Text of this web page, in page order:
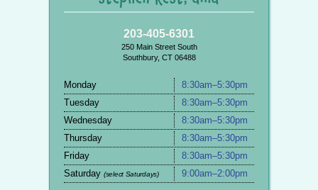
203-405-6301
250 Main Street South
Southbury, CT 06488
Monday
8:30am–5:30pm
Tuesday
8:30am–5:30pm
Wednesday
8:30am–5:30pm
Thursday
8:30am–5:30pm
Friday
8:30am–5:30pm
Saturday (select Saturdays) 9:00am–2:00pm